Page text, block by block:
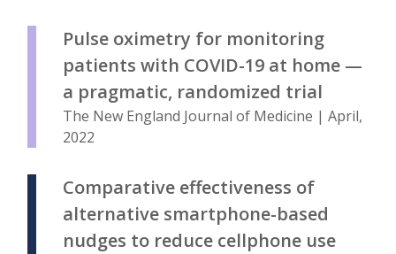
Pulse oximetry for monitoring
patients with COVID-19 at home —
a pragmatic, randomized trial
The New England Journal of Medicine | April,
2022
Comparative effectiveness of
alternative smartphone-based
nudges to reduce cellphone use